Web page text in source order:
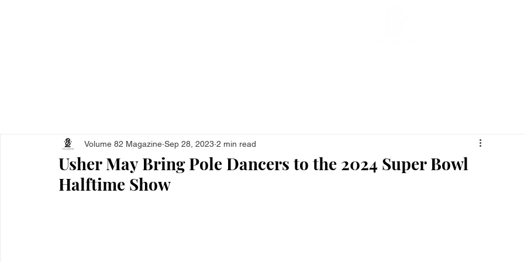
Usher May Bring Pole Dancers to the 2024 Super Bowl
Halftime Show
Volume 82 Magazine Sep 28, 2023 2 min read